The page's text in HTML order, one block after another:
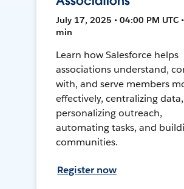
July 17, 2025 • 04:00 PM UTC
min
Learn how Salesforce helps
associations understand,
with, and serve members
effectively, centralizing data,
personalizing outreach,
automating tasks, and
communities.
Register now